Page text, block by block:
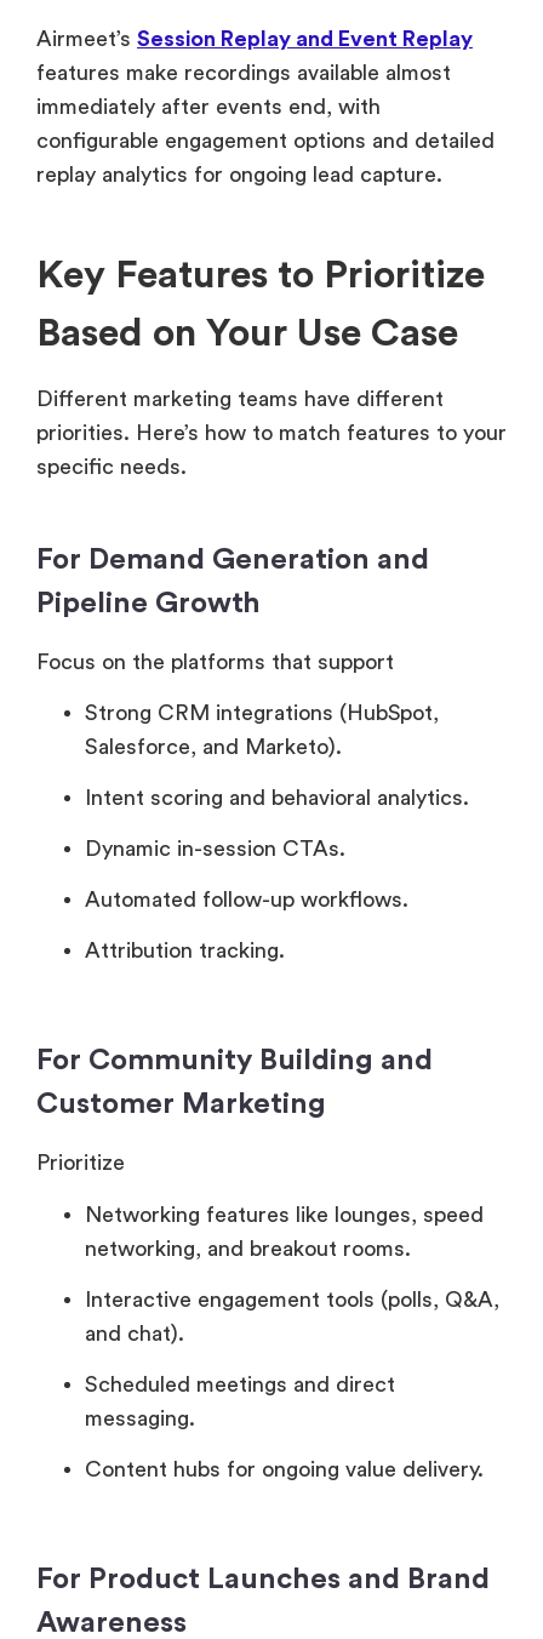
Airmeet’s Session Replay and Event Replay
features make recordings available almost
immediately after events end, with
configurable engagement options and detailed
replay analytics for ongoing lead capture.
Key Features to Prioritize
Based on Your Use Case
Different marketing teams have different
priorities. Here’s how to match features to your
specific needs.
For Demand Generation and
Pipeline Growth
Focus on the platforms that support
Strong CRM integrations (HubSpot,
Salesforce, and Marketo).
Intent scoring and behavioral analytics.
Dynamic in-session CTAs.
Automated follow-up workflows.
Attribution tracking.
For Community Building and
Customer Marketing
Prioritize
Networking features like lounges, speed
networking, and breakout rooms.
Interactive engagement tools (polls, Q&A,
and chat).
Scheduled meetings and direct
messaging.
Content hubs for ongoing value delivery.
For Product Launches and Brand
Awareness